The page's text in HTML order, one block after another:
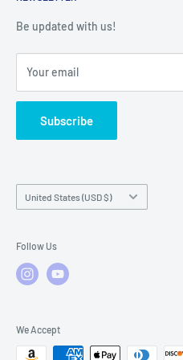
Warranty Policies
Warranty Claims & Service Support
FAQs
Be updated with us!
Your email
Subscribe
Country/region
United States (USD $)
Follow Us
We Accept